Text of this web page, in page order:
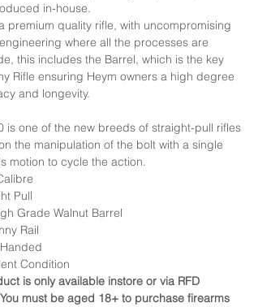
in-house.
premium quality rifle, with uncompromising
where all the processes are
this includes the Barrel, which is the key
Rifle ensuring Heym owners a high degree
and longevity.
is one of the new breeds of straight-pull rifles
the manipulation of the bolt with a single
motion to cycle the action.
Pull
Grade Walnut Barrel
Rail
Condition
is only available instore or via RFD
You must be aged 18+ to purchase firearms